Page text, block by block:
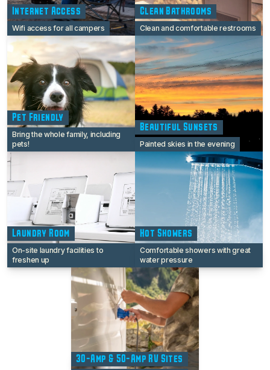
Internet Access
Wifi access for all campers
Clean Bathrooms
Clean and comfortable restrooms
Pet Friendly
Bring the whole family, including
pets!
Beautiful Sunsets
Painted skies in the evening
Laundry Room
On-site laundry facilities to
freshen up
Hot Showers
Comfortable showers with great
water pressure
30-Amp & 50-Amp RV Sites